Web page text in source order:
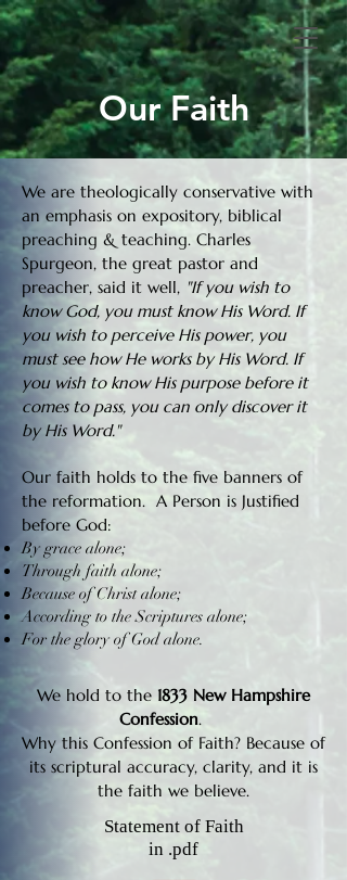
Our Faith
We are theologically conservative with
an emphasis on expository, biblical
preaching & teaching. Charles
Spurgeon, the great pastor and
preacher, said it well, "If you wish to
know God, you must know His Word. If
you wish to perceive His power, you
must see how He works by His Word. If
you wish to know His purpose before it
comes to pass, you can only discover it
by His Word."
Our faith holds to the five banners of
the reformation. A Person is Justified
before God:
By grace alone;
Through faith alone;
Because of Christ alone;
According to the Scriptures alone;
For the glory of God alone.
We hold to the 1833 New Hampshire
Confession.
Why this Confession of Faith? Because of
its scriptural accuracy, clarity, and it is
the faith we believe.
Statement of Faith
in .pdf